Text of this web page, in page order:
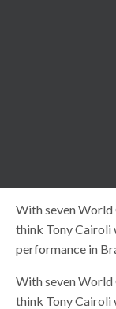
With seven World
think Tony Cairoli
performance in
With seven World
think Tony Cairoli